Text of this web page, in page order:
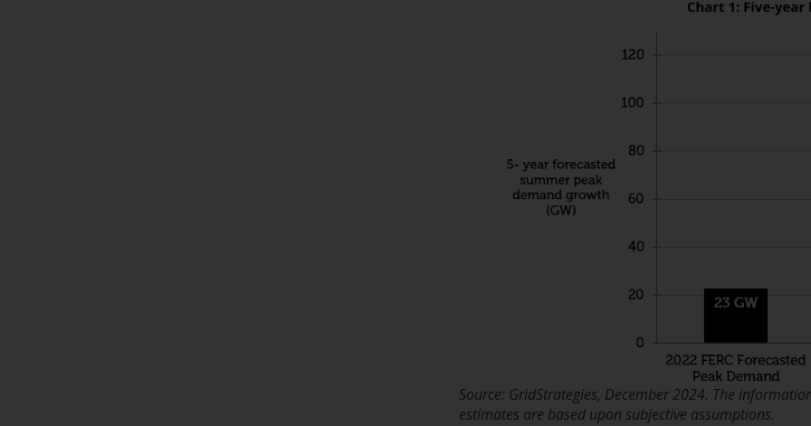
Source: GridStrategies, December 2024. The
estimates are based upon subjective assumptions.